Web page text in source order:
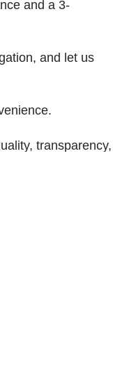
and a 3-
and let us
transparency,